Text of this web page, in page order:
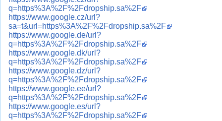
q=https%3A%2F%2Fdropship.sa%2F
https://www.google.cz/url?
sa=t&url=https%3A%2F%2Fdropship.sa%2F
https://www.google.de/url?
q=https%3A%2F%2Fdropship.sa%2F
https://www.google.dk/url?
q=https%3A%2F%2Fdropship.sa%2F
https://www.google.dz/url?
q=https%3A%2F%2Fdropship.sa%2F
https://www.google.ee/url?
q=https%3A%2F%2Fdropship.sa%2F
https://www.google.es/url?
q=https%3A%2F%2Fdropship.sa%2F